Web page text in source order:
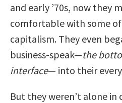
and early ’70s, now they
comfortable with some
capitalism. They even
business-speak—the
interface— into their
But they weren’t alone in